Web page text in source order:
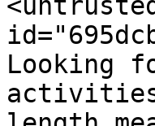
Looking
activities